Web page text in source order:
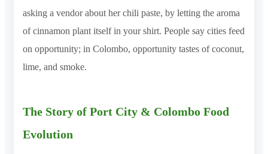
asking a vendor about her chili paste, by letting the aroma
of cinnamon plant itself in your shirt. People say cities feed
on opportunity; in Colombo, opportunity tastes of coconut,
lime, and smoke.
The Story of Port City & Colombo Food
Evolution